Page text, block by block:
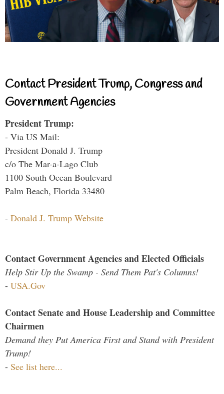
Contact President Trump, Congress and
Government Agencies
President Trump:
- Via US Mail:
President Donald J. Trump
c/o The Mar-a-Lago Club
1100 South Ocean Boulevard
Palm Beach, Florida 33480
- Donald J. Trump Website
Contact Government Agencies and Elected Officials
Help Stir Up the Swamp - Send Them Pat's Columns!
- USA.Gov
Contact Senate and House Leadership and Committee
Chairmen
Demand they Put America First and Stand with President
Trump!
- See list here...